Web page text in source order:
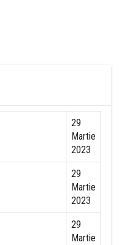
29
Martie
2023
29
Martie
2023
29
Martie